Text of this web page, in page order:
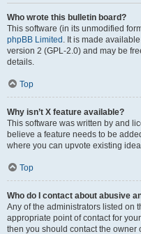
Who wrote this bulletin board?
This software (in its unmodified
phpBB Limited . It is made
version 2 (GPL-2.0) and may be
details.
Top
Why isn’t X feature available?
This software was written by and
believe a feature needs to be
where you can upvote existing
Top
Who do I contact about abusive
Any of the administrators listed on
appropriate point of contact for
then you should contact the owner